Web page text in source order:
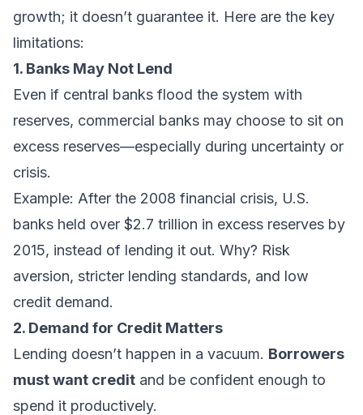
growth; it doesn’t guarantee it. Here are the key
limitations:
1. Banks May Not Lend
Even if central banks flood the system with
reserves, commercial banks may choose to sit on
excess reserves—especially during uncertainty or
crisis.
Example: After the 2008 financial crisis, U.S.
banks held over $2.7 trillion in excess reserves by
2015, instead of lending it out. Why? Risk
aversion, stricter lending standards, and low
credit demand.
2. Demand for Credit Matters
Lending doesn’t happen in a vacuum. Borrowers
must want credit and be confident enough to
spend it productively.